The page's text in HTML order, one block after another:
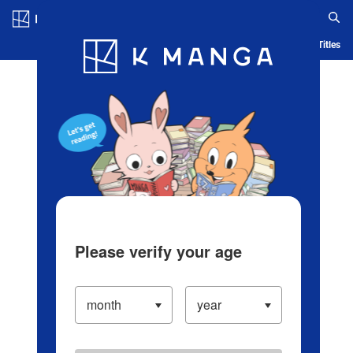
Blog App Ranking History Serialized Titles
Please verify your age